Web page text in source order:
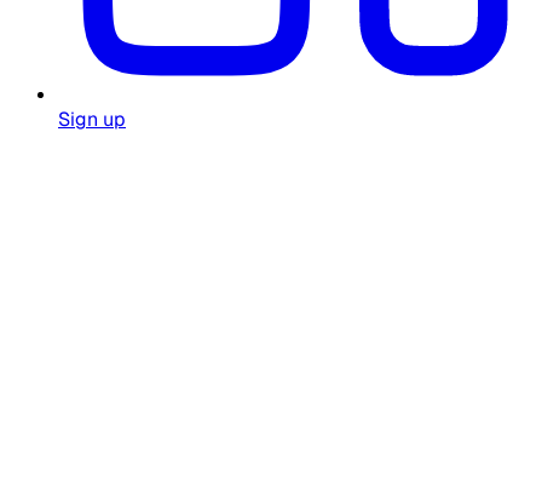
Sign up